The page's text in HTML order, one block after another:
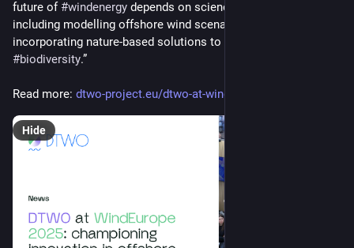
future of #windenergy depends on science-based innovation,
including modelling offshore wind scenarios and
#biodiversity.”
Read more: dtwo-project.eu/dtwo-at-windeu
Hide